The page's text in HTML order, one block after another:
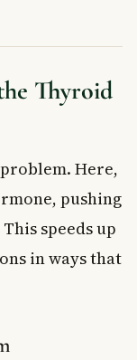
Thyroid
Here,
pushing
speeds up
in ways that